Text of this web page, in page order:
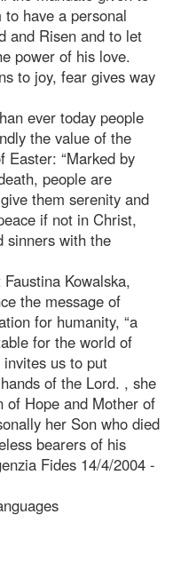
have a personal
and Risen and to let
power of his love.
to joy, fear gives way
ever today people
the value of the
Easter: “Marked by
people are
them serenity and
if not in Christ,
sinners with the
Kowalska,
the message of
for humanity, “a
for the world of
us to put
of the Lord. , she
of Hope and Mother of
her Son who died
bearers of his
Fides 14/4/2004 -